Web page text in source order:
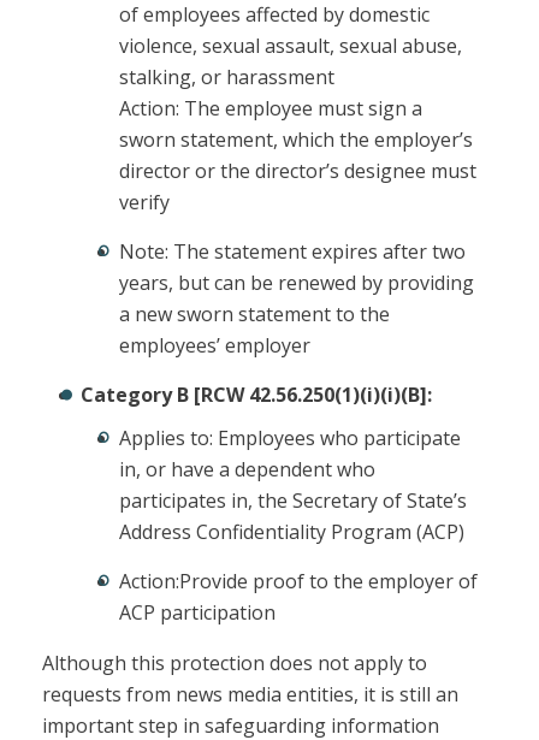
of employees affected by domestic
violence, sexual assault, sexual abuse,
stalking, or harassment
Action: The employee must sign a
sworn statement, which the employer’s
director or the director’s designee must
verify
Note: The statement expires after two
years, but can be renewed by providing
a new sworn statement to the
employees’ employer
Category B [RCW 42.56.250(1)(i)(i)(B]:
Applies to: Employees who participate
in, or have a dependent who
participates in, the Secretary of State’s
Address Confidentiality Program (ACP)
Action:Provide proof to the employer of
ACP participation
Although this protection does not apply to
requests from news media entities, it is still an
important step in safeguarding information